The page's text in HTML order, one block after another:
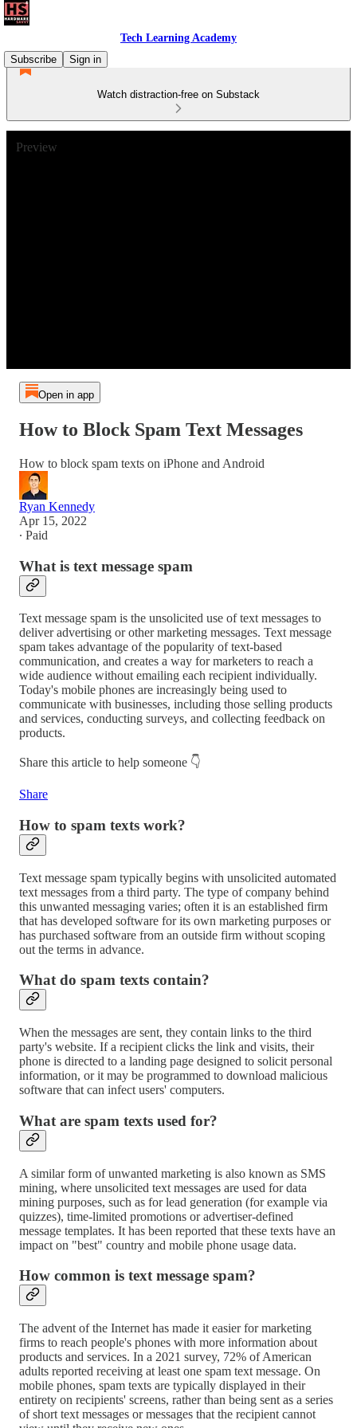
Tech Learning Academy
Subscribe
Sign in
Watch distraction-free on Substack
Preview
Open in app
How to Block Spam Text Messages
How to block spam texts on iPhone and Android
Ryan Kennedy
Apr 15, 2022
∙ Paid
What is text message spam
Text message spam is the unsolicited use of text messages to
deliver advertising or other marketing messages. Text message
spam takes advantage of the popularity of text-based
communication, and creates a way for marketers to reach a
wide audience without emailing each recipient individually.
Today's mobile phones are increasingly being used to
communicate with businesses, including those selling products
and services, conducting surveys, and collecting feedback on
products.
Share this article to help someone 👇
Share
How to spam texts work?
Text message spam typically begins with unsolicited automated
text messages from a third party. The type of company behind
this unwanted messaging varies; often it is an established firm
that has developed software for its own marketing purposes or
has purchased software from an outside firm without scoping
out the terms in advance.
What do spam texts contain?
When the messages are sent, they contain links to the third
party's website. If a recipient clicks the link and visits, their
phone is directed to a landing page designed to solicit personal
information, or it may be programmed to download malicious
software that can infect users' computers.
What are spam texts used for?
A similar form of unwanted marketing is also known as SMS
mining, where unsolicited text messages are used for data
mining purposes, such as for lead generation (for example via
quizzes), time-limited promotions or advertiser-defined
message templates. It has been reported that these texts have an
impact on "best" country and mobile phone usage data.
How common is text message spam?
The advent of the Internet has made it easier for marketing
firms to reach people's phones with more information about
products and services. In a 2021 survey, 72% of American
adults reported receiving at least one spam text message. On
mobile phones, spam texts are typically displayed in their
entirety on recipients' screens, rather than being sent as a series
of short text messages or messages that the recipient cannot